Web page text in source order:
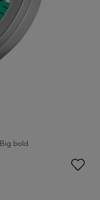
Big bold